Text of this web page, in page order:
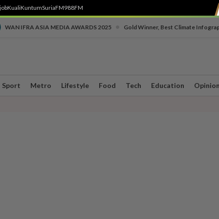
KualiKuntumSuriaFM988FM
WAN IFRA ASIA MEDIA AWARDS 2025 Gold Winner, Best Climate
Sport Metro Lifestyle Food Tech Education Opinion